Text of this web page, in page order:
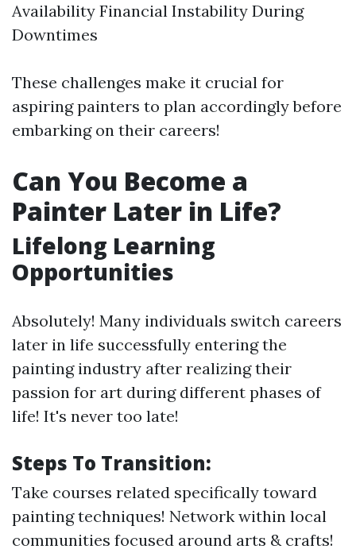
Availability Financial Instability During
Downtimes
These challenges make it crucial for
aspiring painters to plan accordingly before
embarking on their careers!
Can You Become a
Painter Later in Life?
Lifelong Learning
Opportunities
Absolutely! Many individuals switch careers
later in life successfully entering the
painting industry after realizing their
passion for art during different phases of
life! It's never too late!
Steps To Transition:
Take courses related specifically toward
painting techniques! Network within local
communities focused around arts & crafts!